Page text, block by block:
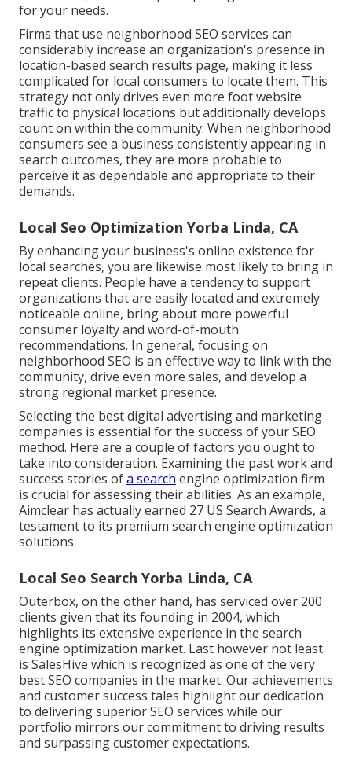
for your needs.
Firms that use neighborhood SEO services can
considerably increase an organization's presence in
location-based search results page, making it less
complicated for local consumers to locate them. This
strategy not only drives even more foot website
traffic to physical locations but additionally develops
count on within the community. When neighborhood
consumers see a business consistently appearing in
search outcomes, they are more probable to
perceive it as dependable and appropriate to their
demands.
Local Seo Optimization Yorba Linda, CA
By enhancing your business's online existence for
local searches, you are likewise most likely to bring in
repeat clients. People have a tendency to support
organizations that are easily located and extremely
noticeable online, bring about more powerful
consumer loyalty and word-of-mouth
recommendations. In general, focusing on
neighborhood SEO is an effective way to link with the
community, drive even more sales, and develop a
strong regional market presence.
Selecting the best digital advertising and marketing
companies is essential for the success of your SEO
method. Here are a couple of factors you ought to
take into consideration. Examining the past work and
success stories ofa search engine optimization firm
is crucial for assessing their abilities. As an example,
Aimclear has actually earned 27 US Search Awards, a
testament to its premium search engine optimization
solutions.
Local Seo Search Yorba Linda, CA
Outerbox, on the other hand, has serviced over 200
clients given that its founding in 2004, which
highlights its extensive experience in the search
engine optimization market. Last however not least
is SalesHive which is recognized as one of the very
best SEO companies in the market. Our achievements
and customer success tales highlight our dedication
to delivering superior SEO services while our
portfolio mirrors our commitment to driving results
and surpassing customer expectations.